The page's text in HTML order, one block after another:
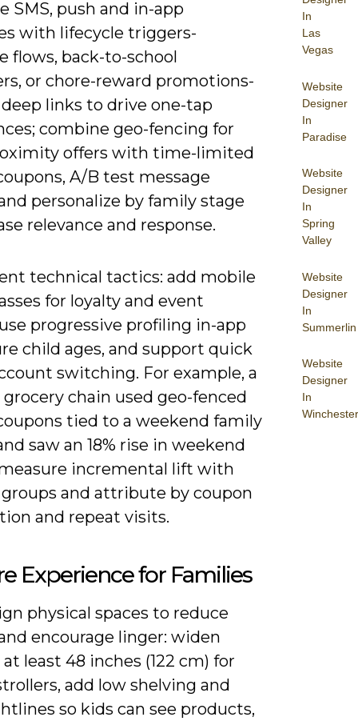
In
Las
Vegas
Website
Designer
In
Paradise
Website
Designer
In
Spring
Valley
Website
Designer
In
Summerlin
Website
Designer
In
Winchester
SMS, push and in-app
with lifecycle triggers-
flows, back-to-school
or chore-reward promotions-
links to drive one-tap
combine geo-fencing for
offers with time-limited
A/B test message
personalize by family stage
relevance and response.
technical tactics: add mobile
for loyalty and event
progressive profiling in-app
child ages, and support quick
switching. For example, a
chain used geo-fenced
tied to a weekend family
saw an 18% rise in weekend
incremental lift with
and attribute by coupon
and repeat visits.
Experience for Families
physical spaces to reduce
encourage linger: widen
least 48 inches (122 cm) for
add low shelving and
so kids can see products,